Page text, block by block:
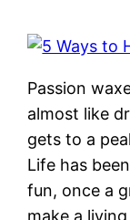
Passion
almost like
gets to a
Life has
fun, once a
make a